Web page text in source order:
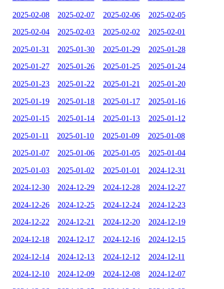
2025-02-08 2025-02-07 2025-02-06 2025-02-05
2025-02-04 2025-02-03 2025-02-02 2025-02-01
2025-01-31 2025-01-30 2025-01-29 2025-01-28
2025-01-27 2025-01-26 2025-01-25 2025-01-24
2025-01-23 2025-01-22 2025-01-21 2025-01-20
2025-01-19 2025-01-18 2025-01-17 2025-01-16
2025-01-15 2025-01-14 2025-01-13 2025-01-12
2025-01-11 2025-01-10 2025-01-09 2025-01-08
2025-01-07 2025-01-06 2025-01-05 2025-01-04
2025-01-03 2025-01-02 2025-01-01 2024-12-31
2024-12-30 2024-12-29 2024-12-28 2024-12-27
2024-12-26 2024-12-25 2024-12-24 2024-12-23
2024-12-22 2024-12-21 2024-12-20 2024-12-19
2024-12-18 2024-12-17 2024-12-16 2024-12-15
2024-12-14 2024-12-13 2024-12-12 2024-12-11
2024-12-10 2024-12-09 2024-12-08 2024-12-07